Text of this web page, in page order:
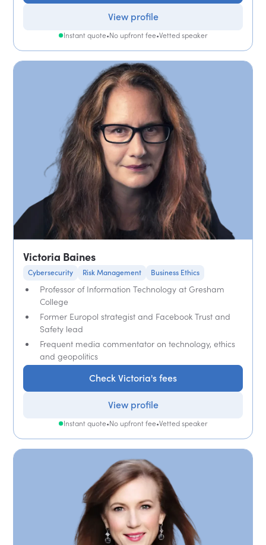
View profile
Instant quote•No upfront fee•Vetted speaker
Victoria Baines
Cybersecurity Risk Management Business Ethics
Professor of Information Technology at Gresham
College
Former Europol strategist and Facebook Trust and
Safety lead
Frequent media commentator on technology, ethics
and geopolitics
Check Victoria's fees
View profile
Instant quote•No upfront fee•Vetted speaker